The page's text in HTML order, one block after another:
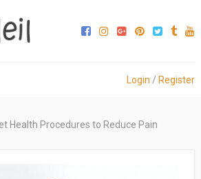
Login / Register
Health Procedures to Reduce Pain